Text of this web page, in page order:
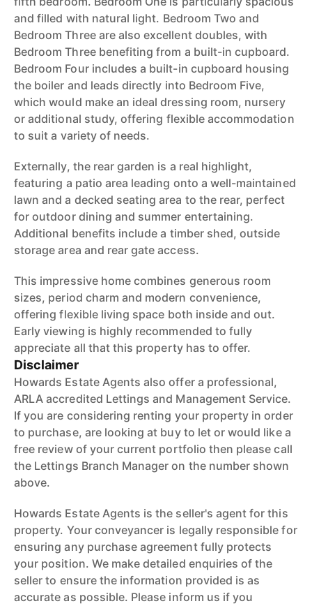
and filled with natural light. Bedroom Two and
Bedroom Three are also excellent doubles, with
Bedroom Three benefiting from a built-in cupboard.
Bedroom Four includes a built-in cupboard housing
the boiler and leads directly into Bedroom Five,
which would make an ideal dressing room, nursery
or additional study, offering flexible accommodation
to suit a variety of needs.
Externally, the rear garden is a real highlight,
featuring a patio area leading onto a well-maintained
lawn and a decked seating area to the rear, perfect
for outdoor dining and summer entertaining.
Additional benefits include a timber shed, outside
storage area and rear gate access.
This impressive home combines generous room
sizes, period charm and modern convenience,
offering flexible living space both inside and out.
Early viewing is highly recommended to fully
appreciate all that this property has to offer.
Disclaimer
Howards Estate Agents also offer a professional,
ARLA accredited Lettings and Management Service.
If you are considering renting your property in order
to purchase, are looking at buy to let or would like a
free review of your current portfolio then please call
the Lettings Branch Manager on the number shown
above.
Howards Estate Agents is the seller's agent for this
property. Your conveyancer is legally responsible for
ensuring any purchase agreement fully protects
your position. We make detailed enquiries of the
seller to ensure the information provided is as
accurate as possible. Please inform us if you